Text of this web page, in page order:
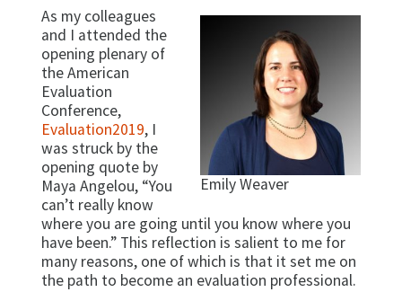
Emily Weaver
As my colleagues
and I attended the
opening plenary of
the American
Evaluation
Conference,
Evaluation2019, I
was struck by the
opening quote by
Maya Angelou, “You
can’t really know
where you are going until you know where you
have been.” This reflection is salient to me for
many reasons, one of which is that it set me on
the path to become an evaluation professional.